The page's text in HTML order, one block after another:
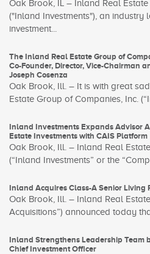
Oak Brook, IL – Inland Real
("Inland Investments"), an industry
investment...
The Inland Real Estate Group of
Co-Founder, Director, Vice-Chairman
Joseph Cosenza
Oak Brook, Ill. – It is with great
Estate Group of Companies, Inc.
Inland Investments Expands Advisor
Estate Investments with CAIS Platform
Oak Brook, Ill. – Inland Real
(“Inland Investments” or the
Inland Acquires Class-A Senior Living
Oak Brook, Ill. – Inland Real
Acquisitions”) announced today
Inland Strengthens Leadership Team
Chief Investment Officer